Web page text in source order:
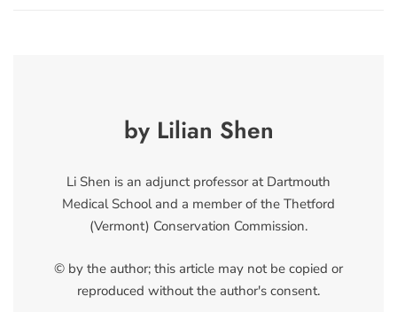
by Lilian Shen
Li Shen is an adjunct professor at Dartmouth
Medical School and a member of the Thetford
(Vermont) Conservation Commission.
© by the author; this article may not be copied or
reproduced without the author's consent.